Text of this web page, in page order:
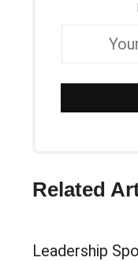
Related
Leadership